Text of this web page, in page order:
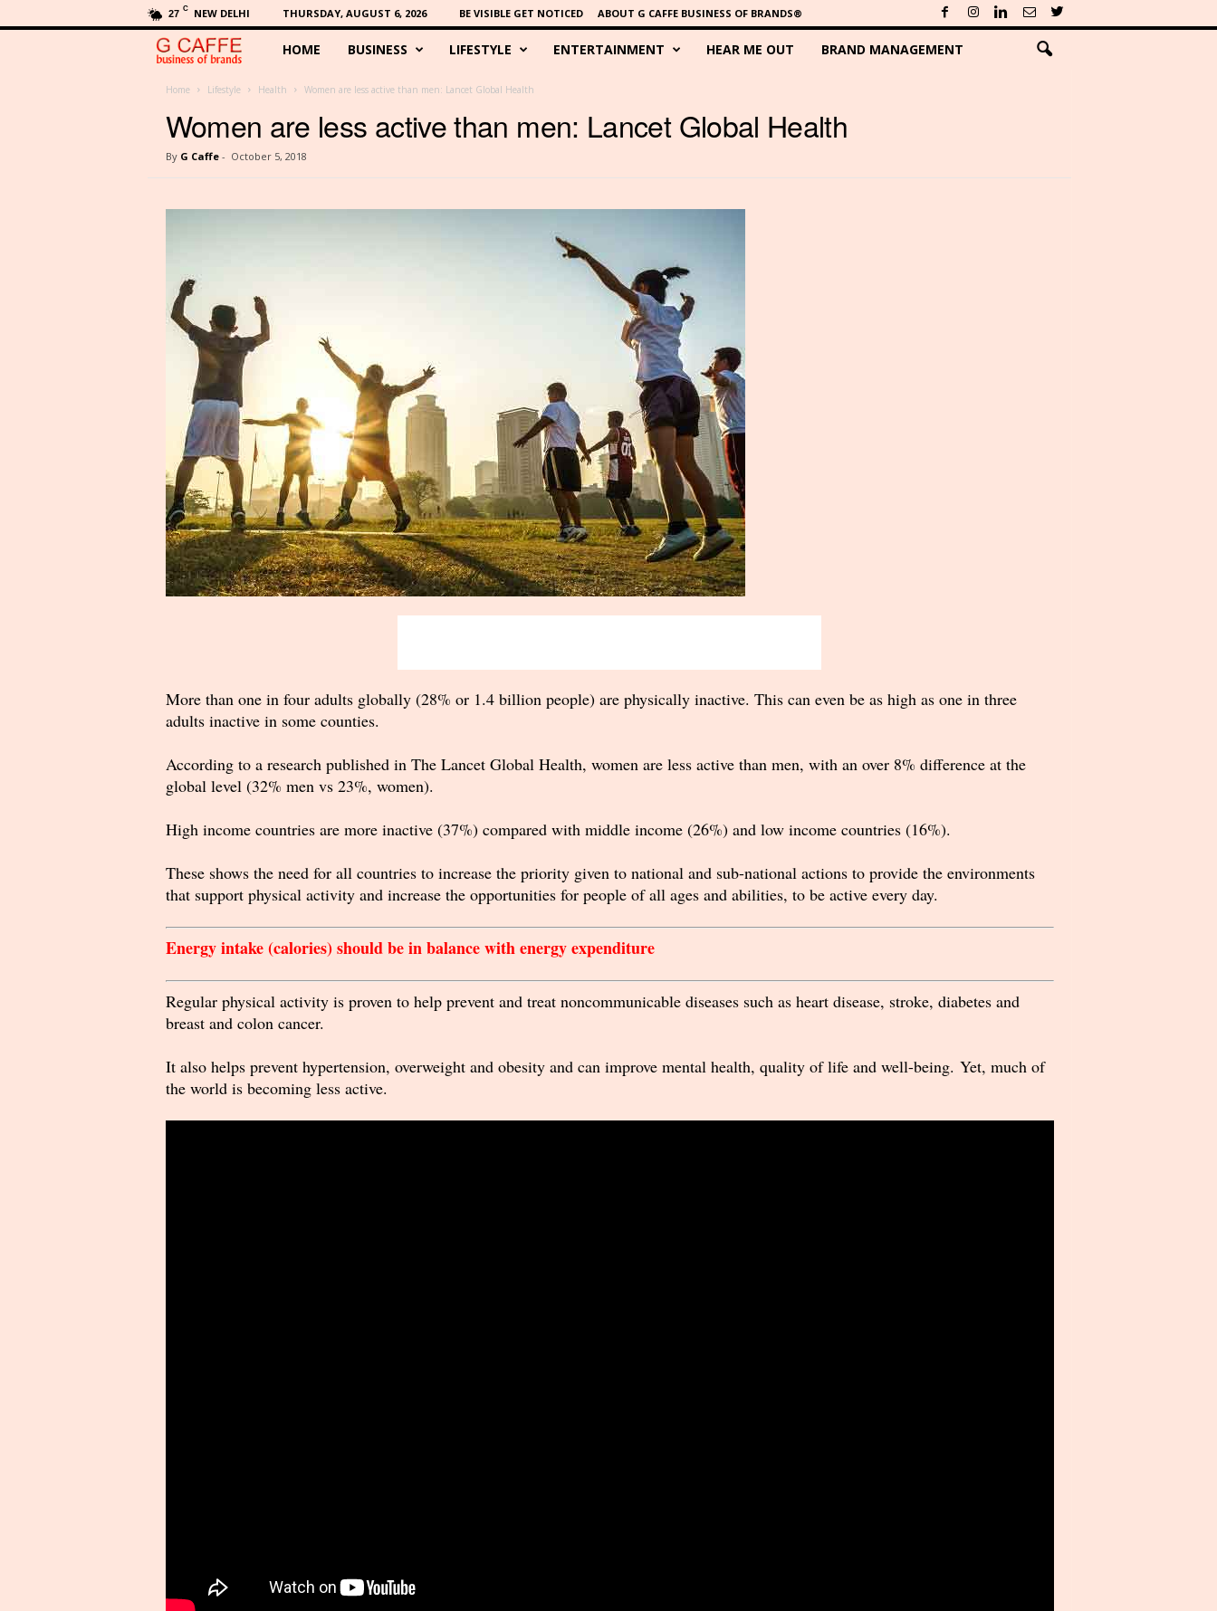
27 C NEW DELHI THURSDAY, AUGUST 6, 2026 BE VISIBLE GET NOTICED ABOUT G CAFFE BUSINESS OF BRANDS®
C
a
f
HOME BUSINESS LIFESTYLE ENTERTAINMENT HEAR ME OUT BRAND MANAGEMENT
Home Lifestyle Health Women are less active than men: Lancet Global Health
Women are less active than men: Lancet Global Health
By G Caffe- October 5, 2018
More than one in four adults globally (28% or 1.4 billion people) are physically inactive. This can even be as high as one in three
adults inactive in some counties.
According to a research published in The Lancet Global Health, women are less active than men, with an over 8% difference at the
global level (32% men vs 23%, women).
High income countries are more inactive (37%) compared with middle income (26%) and low income countries (16%).
These shows the need for all countries to increase the priority given to national and sub-national actions to provide the environments
that support physical activity and increase the opportunities for people of all ages and abilities, to be active every day.
Energy intake (calories) should be in balance with energy expenditure
Regular physical activity is proven to help prevent and treat noncommunicable diseases such as heart disease, stroke, diabetes and
breast and colon cancer.
It also helps prevent hypertension, overweight and obesity and can improve mental health, quality of life and well-being. Yet, much of
the world is becoming less active.